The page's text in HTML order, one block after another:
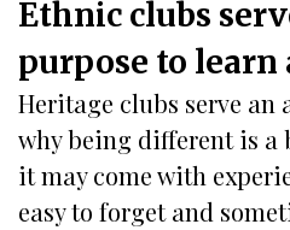
Ethnic clubs
purpose to learn
Heritage clubs serve an
why being different is a
it may come with
easy to forget and